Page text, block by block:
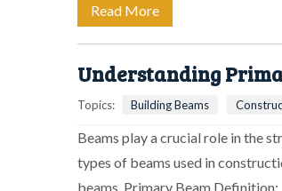
Read More
Understanding
Topics: Building Beams
Beams play a crucial role in the
types of beams used in
beams. Primary Beam Definition:…